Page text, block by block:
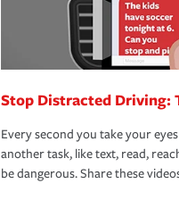
Stop Distracted Driving:
Every second you take your
another task, like text, read,
be dangerous. Share these